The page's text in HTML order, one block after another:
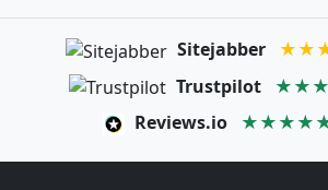
Sitejabber
Trustpilot
Reviews.io